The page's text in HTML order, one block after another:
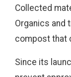
Collected
Organics and
compost that
Since its